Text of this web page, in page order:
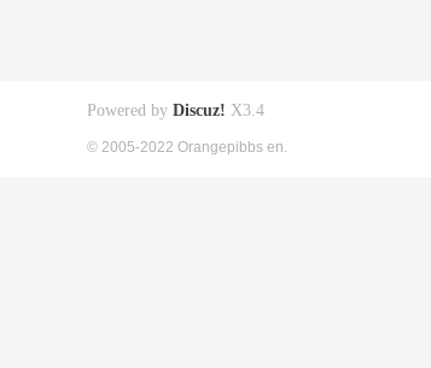
Powered by Discuz! X3.4
© 2005-2022 Orangepibbs en.